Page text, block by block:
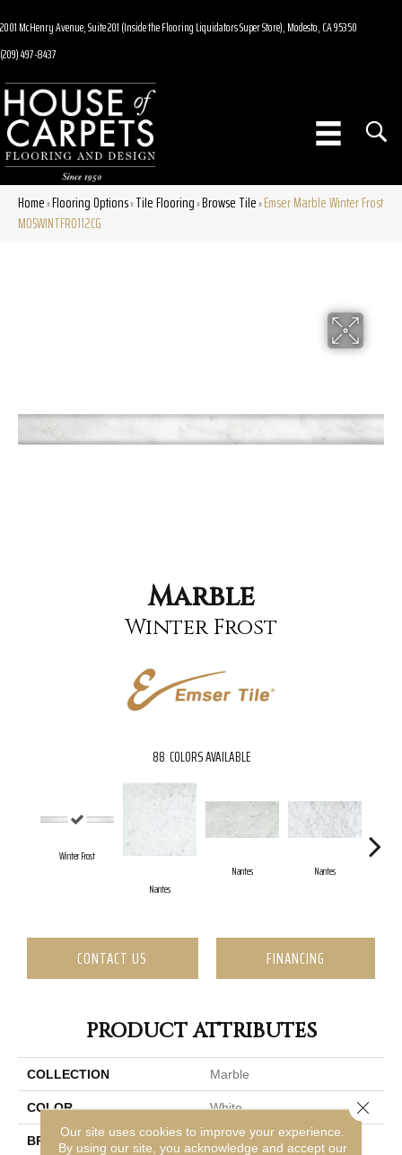
2001 McHenry Avenue, Suite 201 (Inside the Flooring Liquidators Super Store), Modesto, CA 95350
(209) 497-8437
Home»Flooring Options»Tile Flooring»Browse Tile»Emser Marble Winter Frost
M05WINTFR0112CG
Marble
Winter Frost
88 COLORS AVAILABLE
Winter Frost
Nantes
Nantes
Nantes
CONTACT US FINANCING
PRODUCT ATTRIBUTES
COLLECTION Marble
COLOR White
BRAND Emser
Our site uses cookies to improve your experience.
By using our site, you acknowledge and accept our
Close